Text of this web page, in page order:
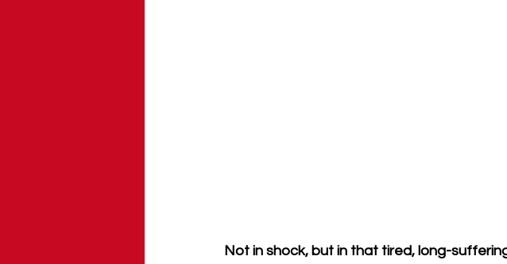
Not in shock, but in that tired, long-